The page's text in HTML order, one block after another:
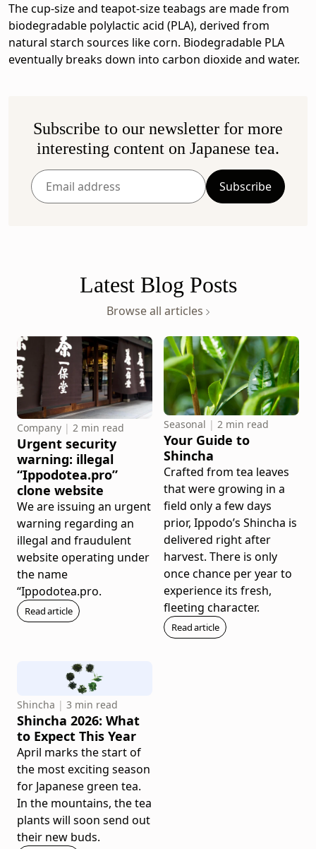
The cup-size and teapot-size teabags are made from
biodegradable polylactic acid (PLA), derived from
natural starch sources like corn. Biodegradable PLA
eventually breaks down into carbon dioxide and water.
Subscribe to our newsletter for more
interesting content on Japanese tea.
Enter
Subscribe
Latest Blog Posts
Browse all articles
Company | 2 min read
Urgent security
warning: illegal
“Ippodotea.pro”
clone website
We are issuing an urgent
warning regarding an
illegal and fraudulent
website operating under
the name
“Ippodotea.pro.
Read article
Seasonal | 2 min read
Your Guide to
Shincha
Crafted from tea leaves
that were growing in a
field only a few days
prior, Ippodo’s Shincha is
delivered right after
harvest. There is only
once chance per year to
experience its fresh,
fleeting character.
Read article
Shincha | 3 min read
Shincha 2026: What
to Expect This Year
April marks the start of
the most exciting season
for Japanese green tea.
In the mountains, the tea
plants will soon send out
their new buds.